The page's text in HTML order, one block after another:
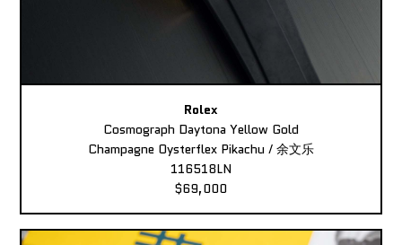
Rolex
Cosmograph Daytona Yellow Gold
Champagne Oysterflex Pikachu / 余文乐
116518LN
$69,000